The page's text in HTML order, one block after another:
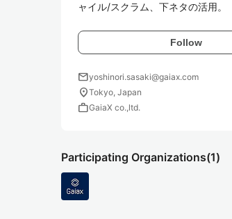
ャイル/スクラム、下ネタの活用。
Follow
mailyoshinori.sasaki@gaiax.com
location_onTokyo, Japan
workGaiaX co.,ltd.
Participating Organizations(1)